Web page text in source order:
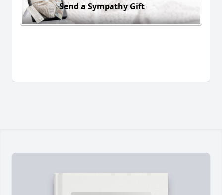
Send a Sympathy Gift